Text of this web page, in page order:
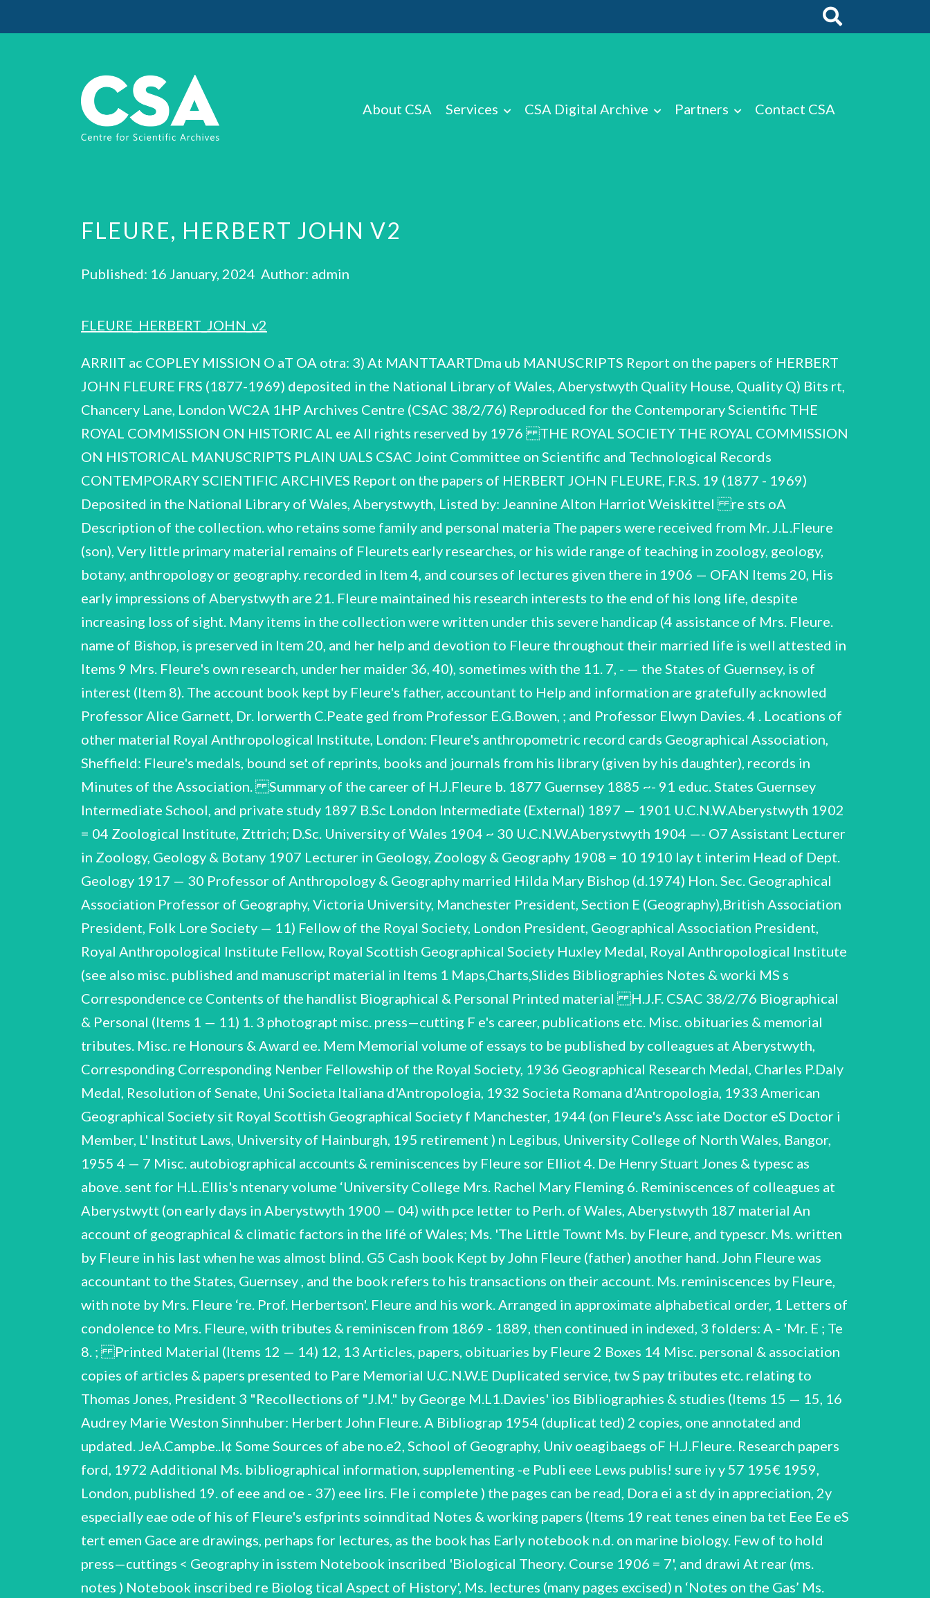
About CSA Services CSA Digital Archive Partners Contact CSA
FLEURE, HERBERT JOHN V2
Published: 16 January, 2024 Author: admin
FLEURE_HERBERT_JOHN_v2
ARRIIT ac COPLEY MISSION O aT OA otra: 3) At MANTTAARTDma ub MANUSCRIPTS Report on the papers of HERBERT JOHN FLEURE FRS (1877-1969) deposited in the National Library of Wales, Aberystwyth Quality House, Quality Q) Bits rt, Chancery Lane, London WC2A 1HP Archives Centre (CSAC 38/2/76) Reproduced for the Contemporary Scientific THE ROYAL COMMISSION ON HISTORIC AL ee All rights reserved by 1976 THE ROYAL SOCIETY THE ROYAL COMMISSION ON HISTORICAL MANUSCRIPTS PLAIN UALS CSAC Joint Committee on Scientific and Technological Records CONTEMPORARY SCIENTIFIC ARCHIVES Report on the papers of HERBERT JOHN FLEURE, F.R.S. 19 (1877 - 1969) Deposited in the National Library of Wales, Aberystwyth, Listed by: Jeannine Alton Harriot Weiskittel re sts oA Description of the collection. who retains some family and personal materia The papers were received from Mr. J.L.Fleure (son), Very little primary material remains of Fleurets early researches, or his wide range of teaching in zoology, geology, botany, anthropology or geography. recorded in Item 4, and courses of lectures given there in 1906 — OFAN Items 20, His early impressions of Aberystwyth are 21. Fleure maintained his research interests to the end of his long life, despite increasing loss of sight. Many items in the collection were written under this severe handicap (4 assistance of Mrs. Fleure. name of Bishop, is preserved in Item 20, and her help and devotion to Fleure throughout their married life is well attested in Items 9 Mrs. Fleure's own research, under her maider 36, 40), sometimes with the 11. 7, - — the States of Guernsey, is of interest (Item 8). The account book kept by Fleure's father, accountant to Help and information are gratefully acknowled Professor Alice Garnett, Dr. Iorwerth C.Peate ged from Professor E.G.Bowen, ; and Professor Elwyn Davies. 4 . Locations of other material Royal Anthropological Institute, London: Fleure's anthropometric record cards Geographical Association, Sheffield: Fleure's medals, bound set of reprints, books and journals from his library (given by his daughter), records in Minutes of the Association. Summary of the career of H.J.Fleure b. 1877 Guernsey 1885 ~- 91 educ. States Guernsey Intermediate School, and private study 1897 B.Sc London Intermediate (External) 1897 — 1901 U.C.N.W.Aberystwyth 1902 = 04 Zoological Institute, Zttrich; D.Sc. University of Wales 1904 ~ 30 U.C.N.W.Aberystwyth 1904 —- O7 Assistant Lecturer in Zoology, Geology & Botany 1907 Lecturer in Geology, Zoology & Geography 1908 = 10 1910 lay t interim Head of Dept. Geology 1917 — 30 Professor of Anthropology & Geography married Hilda Mary Bishop (d.1974) Hon. Sec. Geographical Association Professor of Geography, Victoria University, Manchester President, Section E (Geography),British Association President, Folk Lore Society — 11) Fellow of the Royal Society, London President, Geographical Association President, Royal Anthropological Institute Fellow, Royal Scottish Geographical Society Huxley Medal, Royal Anthropological Institute (see also misc. published and manuscript material in Items 1 Maps,Charts,Slides Bibliographies Notes & worki MS s Correspondence ce Contents of the handlist Biographical & Personal Printed material H.J.F. CSAC 38/2/76 Biographical & Personal (Items 1 — 11) 1. 3 photograpt misc. press—cutting F e's career, publications etc. Misc. obituaries & memorial tributes. Misc. re Honours & Award ee. Mem Memorial volume of essays to be published by colleagues at Aberystwyth, Corresponding Corresponding Nenber Fellowship of the Royal Society, 1936 Geographical Research Medal, Charles P.Daly Medal, Resolution of Senate, Uni Societa Italiana d'Antropologia, 1932 Societa Romana d'Antropologia, 1933 American Geographical Society sit Royal Scottish Geographical Society f Manchester, 1944 (on Fleure's Assc iate Doctor eS Doctor i Member, L' Institut Laws, University of Hainburgh, 195 retirement ) n Legibus, University College of North Wales, Bangor, 1955 4 — 7 Misc. autobiographical accounts & reminiscences by Fleure sor Elliot 4. De Henry Stuart Jones & typesc as above. sent for H.L.Ellis's ntenary volume ‘University College Mrs. Rachel Mary Fleming 6. Reminiscences of colleagues at Aberystwytt (on early days in Aberystwyth 1900 — 04) with pce letter to Perh. of Wales, Aberystwyth 187 material An account of geographical & climatic factors in the lifé of Wales; Ms. 'The Little Townt Ms. by Fleure, and typescr. Ms. written by Fleure in his last when he was almost blind. G5 Cash book Kept by John Fleure (father) another hand. John Fleure was accountant to the States, Guernsey , and the book refers to his transactions on their account. Ms. reminiscences by Fleure, with note by Mrs. Fleure ‘re. Prof. Herbertson'. Fleure and his work. Arranged in approximate alphabetical order, 1 Letters of condolence to Mrs. Fleure, with tributes & reminiscen from 1869 - 1889, then continued in indexed, 3 folders: A - 'Mr. E ; Te 8. ; Printed Material (Items 12 — 14) 12, 13 Articles, papers, obituaries by Fleure 2 Boxes 14 Misc. personal & association copies of articles & papers presented to Pare Memorial U.C.N.W.E Duplicated service, tw S pay tributes etc. relating to Thomas Jones, President 3 "Recollections of "J.M." by George M.L1.Davies' ios Bibliographies & studies (Items 15 — 15, 16 Audrey Marie Weston Sinnhuber: Herbert John Fleure. A Bibliograp 1954 (duplicat ted) 2 copies, one annotated and updated. JeA.Campbe..l¢ Some Sources of abe no.e2, School of Geography, Univ oeagibaegs oF H.J.Fleure. Research papers ford, 1972 Additional Ms. bibliographical information, supplementing -e Publi eee Lews publis! sure iy y 57 195€ 1959, London, published 19. of eee and oe - 37) eee lirs. Fle i complete ) the pages can be read, Dora ei a st dy in appreciation, 2y especially eae ode of his of Fleure's esfprints soinnditad Notes & working papers (Items 19 reat tenes einen ba tet Eee Ee eS tert emen Gace are drawings, perhaps for lectures, as the book has Early notebook n.d. on marine biology. Few of to hold press—cuttings < Geography in isstem Notebook inscribed 'Biological Theory. Course 1906 = 7', and drawi At rear (ms. notes ) Notebook inscribed re Biolog tical Aspect of History', Ms. lectures (many pages excised) n ‘Notes on the Gas’ Ms. with pencil and w/colour version in Annals and Magazine of Natural History, 1910, with 2 offprints of lrawings; 1 Foot and Branchial Cavity' me Hilda M.Bishop, Miss Bishop married Fleure in 1910, i74 33 variously notes ro sted below. They contain lectures, notes on the notes on anthropology f lers, labelled by Fleure as and died in 1974 Ms. lectures ee ature etc. 3 «Africa of Ks. 0 HeJeF. CSAC America (ms. notes) Ancient Lands (typescr. outline for course of 24 25 26,27 British Isles (26 contains 28 29 30 x1 32 33 Europe (typescr. outline for course of Europe and Mediterranean Region (ms .notes) Geography Lectures. Skeletons. General Course (ms. notes) Geography Subjects. unsorted (ms. notes) ~=Races (typescr. outline for extensive course of 66 lectures) Simple Societies (typescr. outline for course of outline for course of 14 lectures) lectures) 15 lectures) 28 lectures) 21 4, 35- Work on Channel Islands, mainly Guernsey 34. Photographs, mainly of dwellings in Guernsey, identified @ 54 1953 — on verso. Maps of Guernsey & Channel Islands, drawn by Fleure (ink) Printed material re Channel Islands Typescr. & ms. account of pre in Channel Islands occupation during ‘2nd. World War,6pp.,1st.p.dated dated May 5 Documents, Imperial (A Xerox copy of this document is War Museum, London.) 1945. under German June 13 1944, last in the Dept. o 35. Ms. table "& companying map by Fleure ‘Rural Distribution of Guernsey family names 1913! & ‘The Guernsey Farmhouse', ms. bie pescr. 2 separate typescr. accounts "sugges tons! by KGa dveaindele entitled 'Guernsey', with notes of 1970 Work on A | changing r (first iP hed in the New Naturalist Series, Londor collaboration with Margaret Davies, London, 2 letters from Sir Dudley Stamp 1966 re proposed revision of book, with, on verso of letter of 6 June, Fleure's plans for alterations & additions. Copy of Readers Union edition 1959, with ms.alterations by leure misc. pages of corrections & additional material for revised ed., many in Fleure's hand with Mrs, Fleure's transcriptions, and typed versions. (Fleure was almost blind when he undertook this task) Europe. A sketch of:the story of civilisation' 25 letters from Dr. Margaret 1966 - aoe during collaboration, discussing changes and current ecologic archaeological ideas e Envelope of notes on Arthur Young's ‘Travels in France before the Re